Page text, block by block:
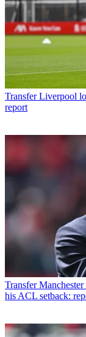
Transfer Liverpool
report
Transfer
his ACL setback: